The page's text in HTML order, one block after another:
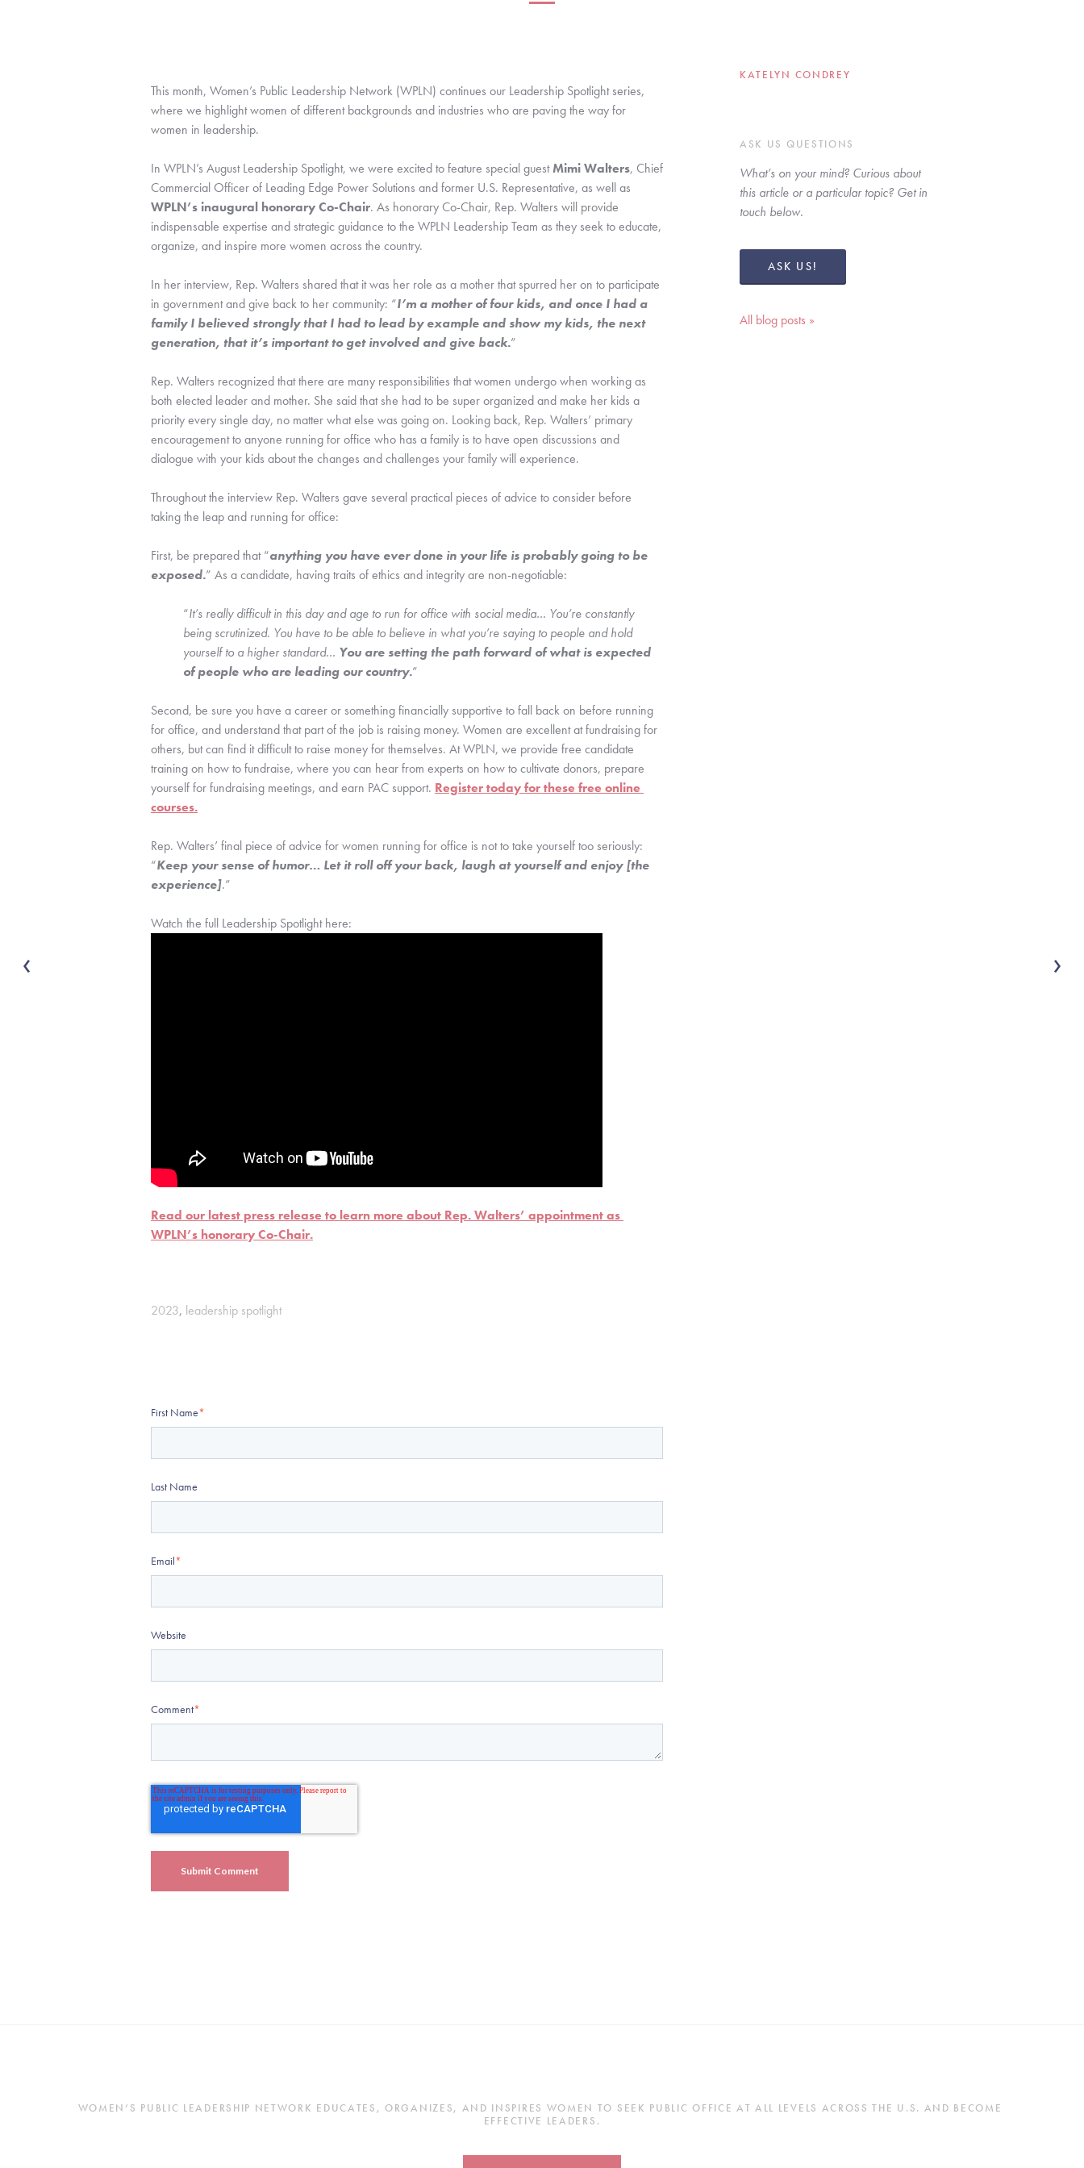
This month, Women’s Public Leadership Network (WPLN) continues our Leadership Spotlight series,
where we highlight women of different backgrounds and industries who are paving the way for
women in leadership.
In WPLN’s August Leadership Spotlight, we were excited to feature special guest Mimi Walters, Chief
WPLN’s inaugural honorary Co-Chair. As honorary Co-Chair, Rep. Walters will provide
indispensable expertise and strategic guidance to the WPLN Leadership Team as they seek to educate,
organize, and inspire more women across the country.
In her interview, Rep. Walters shared that it was her role as a mother that spurred her on to participate
in government and give back to her community: “I’m a mother of four kids, and once I had a
family I believed strongly that I had to lead by example and show my kids, the next
generation, that it’s important to get involved and give back.”
Rep. Walters recognized that there are many responsibilities that women undergo when working as
both elected leader and mother. She said that she had to be super organized and make her kids a
priority every single day, no matter what else was going on. Looking back, Rep. Walters’ primary
encouragement to anyone running for office who has a family is to have open discussions and
dialogue with your kids about the changes and challenges your family will experience.
Throughout the interview Rep. Walters gave several practical pieces of advice to consider before
taking the leap and running for office:
First, be prepared that “anything you have ever done in your life is probably going to be
exposed.” As a candidate, having traits of ethics and integrity are non-negotiable:
“It’s really difficult in this day and age to run for office with social media… You’re constantly
being scrutinized. You have to be able to believe in what you’re saying to people and hold
yourself to a higher standard… You are setting the path forward of what is expected
of people who are leading our country.”
Second, be sure you have a career or something financially supportive to fall back on before running
for office, and understand that part of the job is raising money. Women are excellent at fundraising for
others, but can find it difficult to raise money for themselves. At WPLN, we provide free candidate
training on how to fundraise, where you can hear from experts on how to cultivate donors, prepare
yourself for fundraising meetings, and earn PAC support. Register today for these free online
courses.
Rep. Walters’ final piece of advice for women running for office is not to take yourself too seriously:
“Keep your sense of humor… Let it roll off your back, laugh at yourself and enjoy [the
experience].”
Watch the full Leadership Spotlight here:
Read our latest press release to learn more about Rep. Walters’ appointment as
WPLN’s honorary Co-Chair.
2023, leadership spotlight
First Name*
Last Name
Email*
Website
Comment*
KATELYN CONDREY
ASK US QUESTIONS
What’s on your mind? Curious about
this article or a particular topic? Get in
touch below.
ASK US!
All blog posts »
WOMEN’S PUBLIC LEADERSHIP NETWORK EDUCATES, ORGANIZES, AND INSPIRES WOMEN TO SEEK PUBLIC OFFICE AT ALL LEVELS ACROSS THE U.S. AND BECOME
EFFECTIVE LEADERS.